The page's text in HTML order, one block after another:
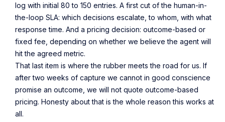
log with initial 80 to 150 entries. A first cut of the human-in-
the-loop SLA: which decisions escalate, to whom, with what
response time. And a pricing decision: outcome-based or
fixed fee, depending on whether we believe the agent will
hit the agreed metric.
That last item is where the rubber meets the road for us. If
after two weeks of capture we cannot in good conscience
promise an outcome, we will not quote outcome-based
pricing. Honesty about that is the whole reason this works at
all.